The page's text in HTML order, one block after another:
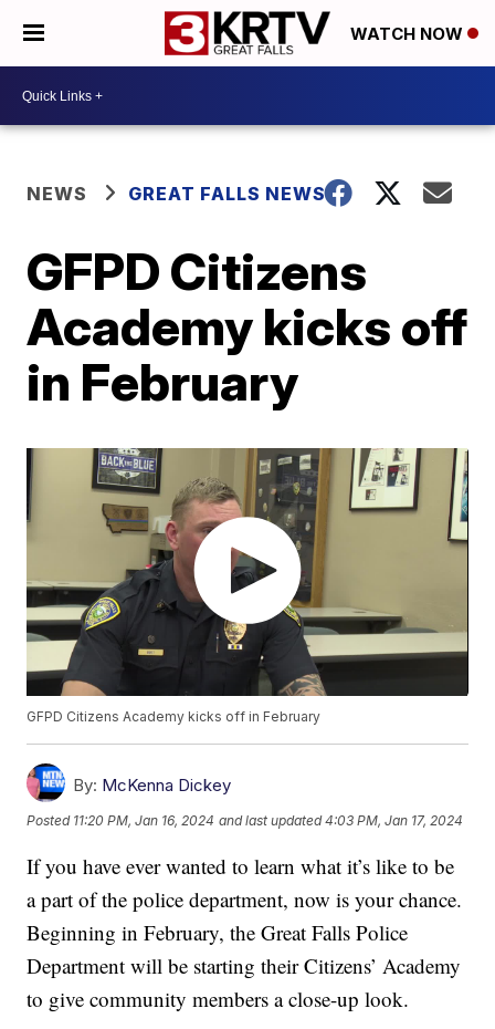
WATCH NOW
NEWS GREAT FALLS NEWS
GFPD Citizens
Academy kicks off
in February
GFPD Citizens Academy kicks off in February
By: McKenna Dickey
Posted 11:20 PM, Jan 16, 2024 and last updated 4:03 PM, Jan 17, 2024
If you have ever wanted to learn what it’s like to be
a part of the police department, now is your chance.
Beginning in February, the Great Falls Police
Department will be starting their Citizens’ Academy
to give community members a close-up look.